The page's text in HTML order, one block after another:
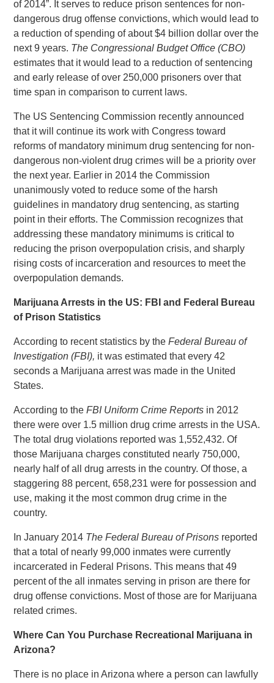
of 2014”. It serves to reduce prison sentences for non-
dangerous drug offense convictions, which would lead to
a reduction of spending of about $4 billion dollar over the
next 9 years. The Congressional Budget Office (CBO)
estimates that it would lead to a reduction of sentencing
and early release of over 250,000 prisoners over that
time span in comparison to current laws.
The US Sentencing Commission recently announced
that it will continue its work with Congress toward
reforms of mandatory minimum drug sentencing for non-
dangerous non-violent drug crimes will be a priority over
the next year. Earlier in 2014 the Commission
unanimously voted to reduce some of the harsh
guidelines in mandatory drug sentencing, as starting
point in their efforts. The Commission recognizes that
addressing these mandatory minimums is critical to
reducing the prison overpopulation crisis, and sharply
rising costs of incarceration and resources to meet the
overpopulation demands.
Marijuana Arrests in the US: FBI and Federal Bureau
of Prison Statistics
According to recent statistics by theFederal Bureau of
Investigation (FBI), it was estimated that every 42
seconds a Marijuana arrest was made in the United
States.
According to the FBI Uniform Crime Reports in 2012
there were over 1.5 million drug crime arrests in the USA.
The total drug violations reported was 1,552,432. Of
those Marijuana charges constituted nearly 750,000,
nearly half of all drug arrests in the country. Of those, a
staggering 88 percent, 658,231 were for possession and
use, making it the most common drug crime in the
country.
In January 2014 The Federal Bureau of Prisons reported
that a total of nearly 99,000 inmates were currently
incarcerated in Federal Prisons. This means that 49
percent of the all inmates serving in prison are there for
drug offense convictions. Most of those are for Marijuana
related crimes.
Where Can You Purchase Recreational Marijuana in
Arizona?
There is no place in Arizona where a person can lawfully